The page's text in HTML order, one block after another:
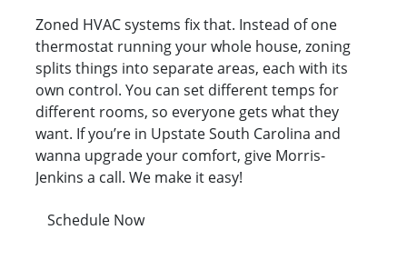
Zoned HVAC systems fix that. Instead of one
thermostat running your whole house, zoning
splits things into separate areas, each with its
own control. You can set different temps for
different rooms, so everyone gets what they
want. If you’re in Upstate South Carolina and
wanna upgrade your comfort, give Morris-
Jenkins a call. We make it easy!
Schedule Now